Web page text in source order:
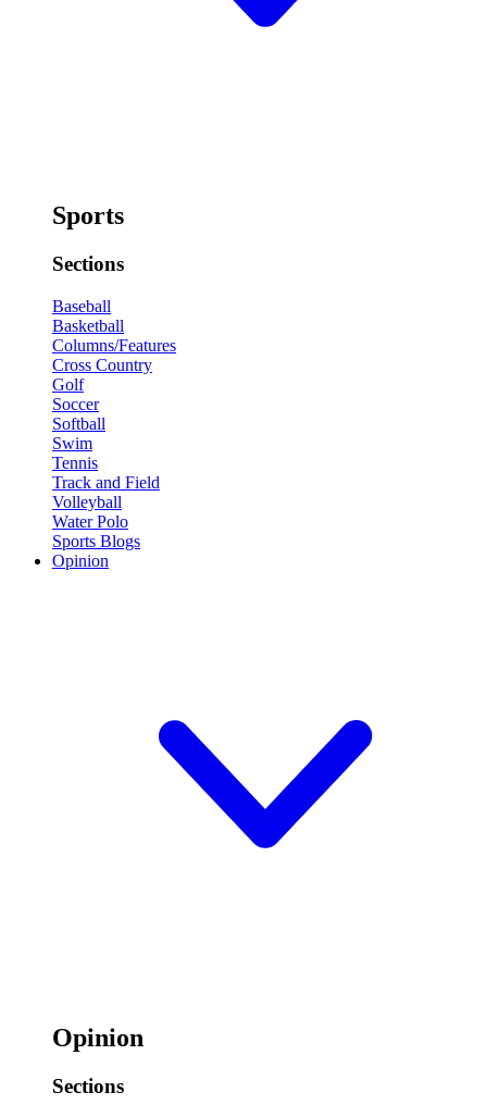
Sports
Sections
Baseball
Basketball
Columns/Features
Cross Country
Golf
Soccer
Softball
Swim
Tennis
Track and Field
Volleyball
Water Polo
Sports Blogs
Opinion
Opinion
Sections